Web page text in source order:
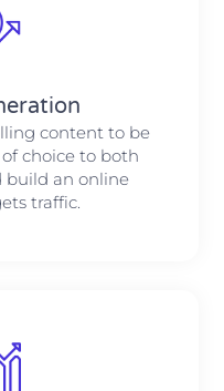
content to be
choice to both
build an online
traffic.